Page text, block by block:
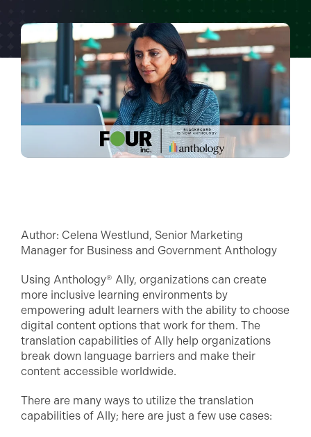
Author: Celena Westlund, Senior Marketing
Manager for Business and Government Anthology
Using Anthology® Ally, organizations can create
more inclusive learning environments by
empowering adult learners with the ability to choose
digital content options that work for them. The
translation capabilities of Ally help organizations
break down language barriers and make their
content accessible worldwide.
There are many ways to utilize the translation
capabilities of Ally; here are just a few use cases: